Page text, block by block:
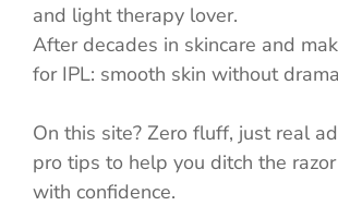
and light therapy lover.
After decades in skincare and
for IPL: smooth skin without
On this site? Zero fluff, just real
pro tips to help you ditch the
with confidence.